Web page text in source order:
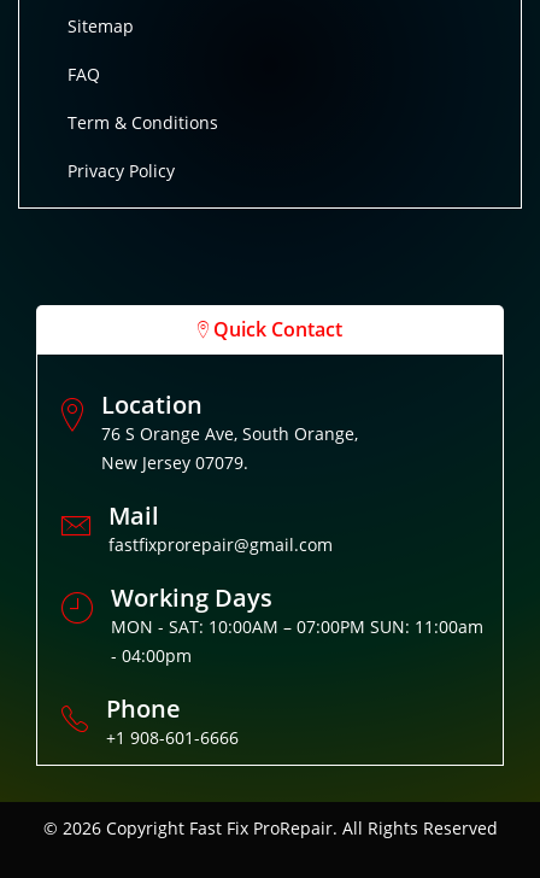
Sitemap
FAQ
Term & Conditions
Privacy Policy
Quick Contact
Location
76 S Orange Ave, South Orange,
New Jersey 07079.
Mail
fastfixprorepair@gmail.com
Working Days
MON - SAT: 10:00AM – 07:00PM SUN: 11:00am
- 04:00pm
Phone
+1 908-601-6666
© 2026 Copyright Fast Fix ProRepair. All Rights Reserved